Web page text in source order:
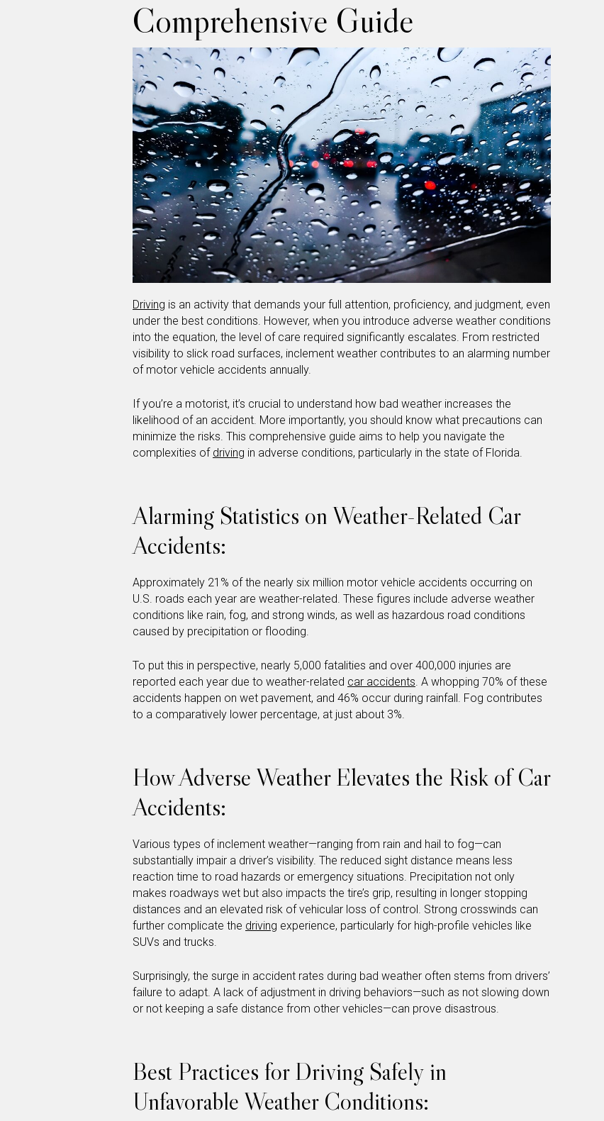
Comprehensive Guide
Driving is an activity that demands your full attention, proficiency, and judgment, even
under the best conditions. However, when you introduce adverse weather conditions
into the equation, the level of care required significantly escalates. From restricted
visibility to slick road surfaces, inclement weather contributes to an alarming number
of motor vehicle accidents annually.
If you’re a motorist, it’s crucial to understand how bad weather increases the
likelihood of an accident. More importantly, you should know what precautions can
minimize the risks. This comprehensive guide aims to help you navigate the
complexities of driving in adverse conditions, particularly in the state of Florida.
Alarming Statistics on Weather-Related Car
Accidents:
Approximately 21% of the nearly six million motor vehicle accidents occurring on
U.S. roads each year are weather-related. These figures include adverse weather
conditions like rain, fog, and strong winds, as well as hazardous road conditions
caused by precipitation or flooding.
To put this in perspective, nearly 5,000 fatalities and over 400,000 injuries are
reported each year due to weather-related car accidents . A whopping 70% of these
accidents happen on wet pavement, and 46% occur during rainfall. Fog contributes
to a comparatively lower percentage, at just about 3%.
How Adverse Weather Elevates the Risk of Car
Accidents:
Various types of inclement weather—ranging from rain and hail to fog—can
substantially impair a driver’s visibility. The reduced sight distance means less
reaction time to road hazards or emergency situations. Precipitation not only
makes roadways wet but also impacts the tire’s grip, resulting in longer stopping
distances and an elevated risk of vehicular loss of control. Strong crosswinds can
further complicate the driving experience, particularly for high-profile vehicles like
SUVs and trucks.
Surprisingly, the surge in accident rates during bad weather often stems from drivers’
failure to adapt. A lack of adjustment in driving behaviors—such as not slowing down
or not keeping a safe distance from other vehicles—can prove disastrous.
Best Practices for Driving Safely in
Unfavorable Weather Conditions: